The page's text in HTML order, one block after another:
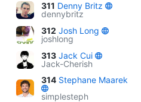
311 Denny Britz
dennybritz
312 Josh Long
joshlong
313 Jack Cui
Jack-Cherish
314 Stephane Maarek
simplesteph